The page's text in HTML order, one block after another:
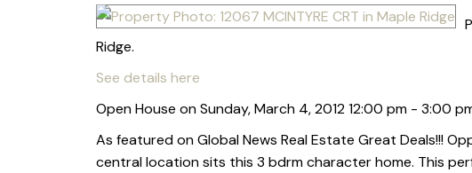
Ridge.
See details here
Open House on Sunday, March 4, 2012 12:00 pm - 3:00
As featured on Global News Real Estate Great Deals!!!
central location sits this 3 bdrm character home. This